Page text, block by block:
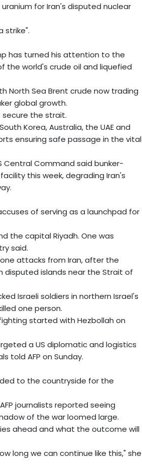
for Iran's disputed nuclear
strike".
has turned his attention to the
the world's crude oil and liquefied
North Sea Brent crude now trading
global growth.
secure the strait.
Korea, Australia, the UAE and
ensuring safe passage in the vital
Central Command said bunker-
this week, degrading Iran's
of serving as a launchpad for
the capital Riyadh. One was
said.
attacks from Iran, after the
disputed islands near the Strait of
Israeli soldiers in northern Israel's
one person.
started with Hezbollah on
a US diplomatic and logistics
told AFP on Sunday.
to the countryside for the
journalists reported seeing
of the war loomed large.
ahead and what the outcome will
long we can continue like this," she